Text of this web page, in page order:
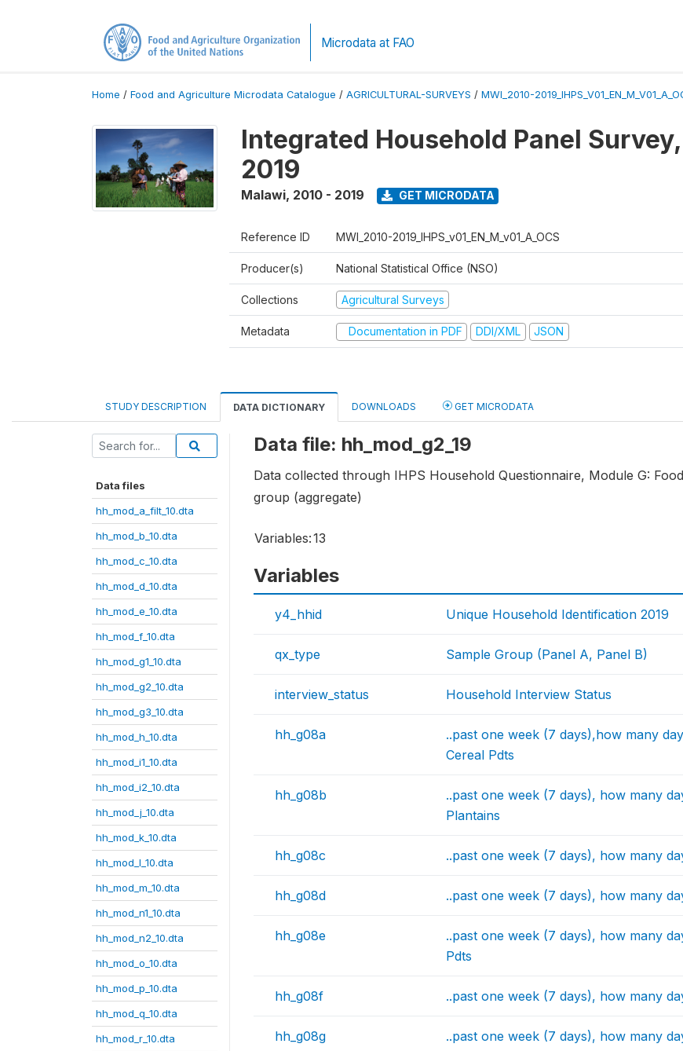
Microdata at FAO
Home / Food and Agriculture Microdata Catalogue / AGRICULTURAL-SURVEYS / MWI_2010-
Integrated Household Panel
2019
Malawi, 2010 - 2019 GET MICRODATA
Reference ID MWI_2010-2019_IHPS_v01_EN_M_v01_A_OCS
Producer(s) National Statistical Office (NSO)
Collections Agricultural Surveys
Metadata Documentation in PDF DDI/XML JSON
STUDY DESCRIPTION DATA DICTIONARY DOWNLOADS GET MICRODATA
Data files
hh_mod_a_filt_10.dta
hh_mod_b_10.dta
hh_mod_c_10.dta
hh_mod_d_10.dta
hh_mod_e_10.dta
hh_mod_f_10.dta
hh_mod_g1_10.dta
hh_mod_g2_10.dta
hh_mod_g3_10.dta
hh_mod_h_10.dta
hh_mod_i1_10.dta
hh_mod_i2_10.dta
hh_mod_j_10.dta
hh_mod_k_10.dta
hh_mod_l_10.dta
hh_mod_m_10.dta
hh_mod_n1_10.dta
hh_mod_n2_10.dta
hh_mod_o_10.dta
hh_mod_p_10.dta
hh_mod_q_10.dta
hh_mod_r_10.dta
Data file: hh_mod_g2_19
Data collected through IHPS Household Questionnaire, Module G:
group (aggregate)
Variables:13
Variables
y4_hhid Unique Household Identification 2019
qx_type Sample Group (Panel A, Panel B)
interview_status Household Interview Status
hh_g08a
..past one week (7 days),how many
Cereal Pdts
hh_g08b
..past one week (7 days), how many
Plantains
hh_g08c ..past one week (7 days), how many
hh_g08d ..past one week (7 days), how many
hh_g08e
..past one week (7 days), how many
Pdts
hh_g08f ..past one week (7 days), how many
hh_g08g ..past one week (7 days), how many